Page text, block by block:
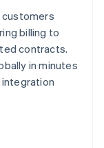
customers
billing to
contracts.
in minutes
integration